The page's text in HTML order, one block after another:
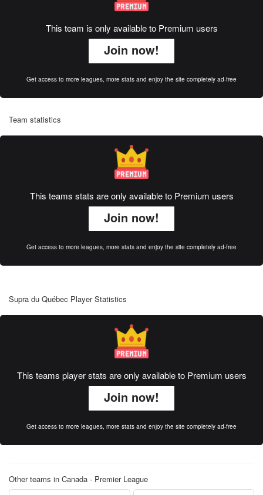
This team is only available to Premium users
Join now!
Get access to more leagues, more stats and enjoy the site completely ad-free
Team statistics
This teams stats are only available to Premium users
Join now!
Get access to more leagues, more stats and enjoy the site completely ad-free
Supra du Québec Player Statistics
This teams player stats are only available to Premium users
Join now!
Get access to more leagues, more stats and enjoy the site completely ad-free
Other teams in Canada - Premier League